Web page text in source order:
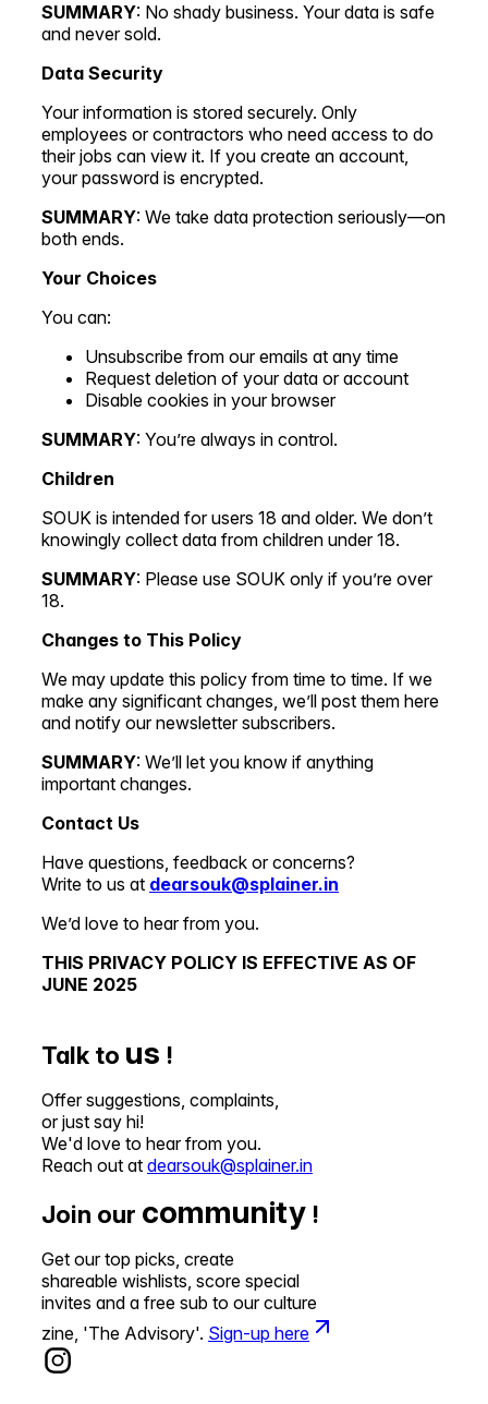
SUMMARY: No shady business. Your data is safe
and never sold.
Data Security
Your information is stored securely. Only
employees or contractors who need access to do
their jobs can view it. If you create an account,
your password is encrypted.
SUMMARY: We take data protection seriously—on
both ends.
Your Choices
You can:
Unsubscribe from our emails at any time
Request deletion of your data or account
Disable cookies in your browser
SUMMARY: You’re always in control.
Children
SOUK is intended for users 18 and older. We don’t
knowingly collect data from children under 18.
SUMMARY: Please use SOUK only if you’re over
18.
Changes to This Policy
We may update this policy from time to time. If we
make any significant changes, we’ll post them here
and notify our newsletter subscribers.
SUMMARY: We’ll let you know if anything
important changes.
Contact Us
Have questions, feedback or concerns?
Write to us at dearsouk@splainer.in
We’d love to hear from you.
THIS PRIVACY POLICY IS EFFECTIVE AS OF
JUNE 2025
Talk to us !
Offer suggestions, complaints,
or just say hi!
We'd love to hear from you.
Reach out at dearsouk@splainer.in
Join our community !
Get our top picks, create
shareable wishlists, score special
invites and a free sub to our culture
zine, 'The Advisory'. Sign-up here